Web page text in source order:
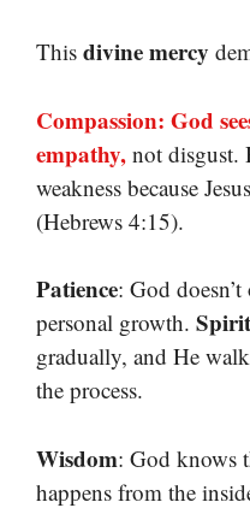
This divine mercy
Compassion: God
empathy, not disgust.
weakness because
(Hebrews 4:15).
Patience: God
personal growth.
gradually, and He
the process.
Wisdom: God knows
happens from the